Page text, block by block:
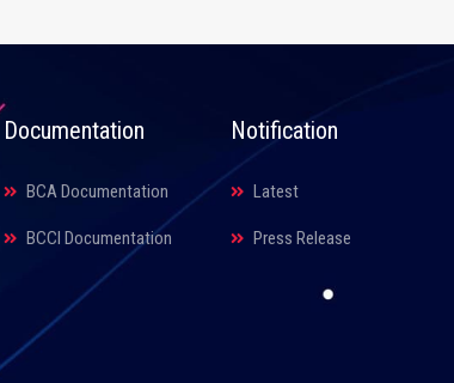
Documentation
BCA Documentation
BCCI Documentation
Notification
Latest
Press Release